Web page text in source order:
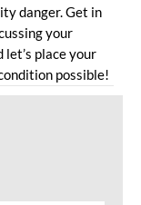
danger. Get in
your
place your
possible!